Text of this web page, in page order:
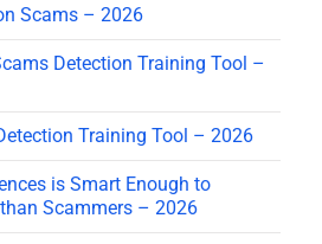
Scams – 2026
Detection Training Tool –
Training Tool – 2026
is Smart Enough to
Scammers – 2026